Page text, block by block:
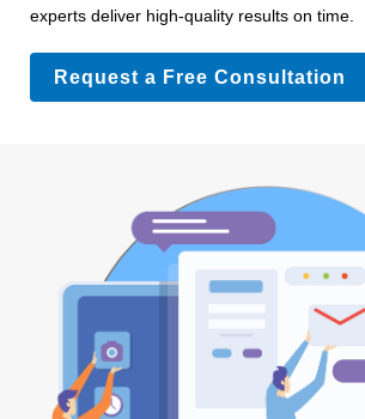
experts deliver high-quality results on time.
Request a Free Consultation